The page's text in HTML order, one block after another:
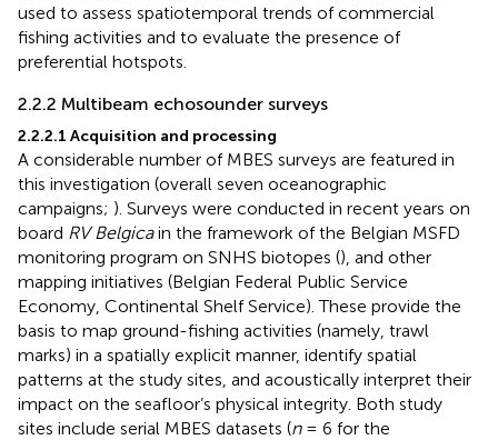
used to assess spatiotemporal trends of commercial
fishing activities and to evaluate the presence of
preferential hotspots.
2.2.2 Multibeam echosounder surveys
2.2.2.1 Acquisition and processing
A considerable number of MBES surveys are featured in
this investigation (overall seven oceanographic
campaigns; ). Surveys were conducted in recent years on
board RV Belgicain the framework of the Belgian MSFD
monitoring program on SNHS biotopes (), and other
mapping initiatives (Belgian Federal Public Service
Economy, Continental Shelf Service). These provide the
basis to map ground-fishing activities (namely, trawl
marks) in a spatially explicit manner, identify spatial
patterns at the study sites, and acoustically interpret their
impact on the seafloor’s physical integrity. Both study
sites include serial MBES datasets (n= 6 for the